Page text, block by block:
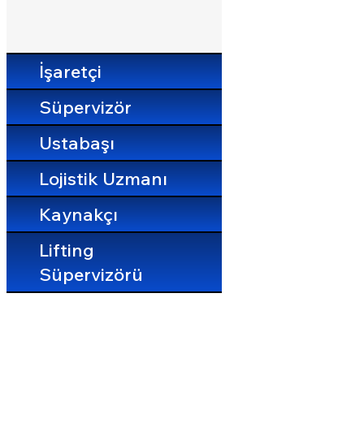
İşaretçi
Süpervizör
Ustabaşı
Lojistik Uzmanı
Kaynakçı
Lifting
Süpervizörü